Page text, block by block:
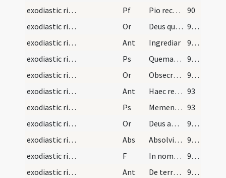
exodiastic rites/funeral/1
Pf Pio recordationis affectu ... deleat et abstergat.
90
exodiastic rites/funeral/6
Or Deus qui fundasti terram ... vera resurrectio.
91 (32v)
exodiastic rites/funeral/3
Ant Ingrediar
91 (32v)
exodiastic rites/funeral/4
Ps Quemadmodum desiderat (Ps 41)
91 (32v)
exodiastic rites/funeral/7
Or Obsecramus misericordiam tuam ... resuscitari iubeas.
91 (32v)
exodiastic rites/funeral/4
Ant Haec requies mea 93
exodiastic rites/funeral/5
Ps Memento Domine David 93
exodiastic rites/funeral/8
Or Deus apud quem ... gaudia repromissa.
94 (34r)
exodiastic rites/funeral
Abs Absolvimus ... vice beati Petri
94 (34r)
exodiastic rites/funeral/7
F In nomine Patris
94 (34r)
exodiastic rites/funeral/5
Ant De terra plasmasti me
94 (34r)